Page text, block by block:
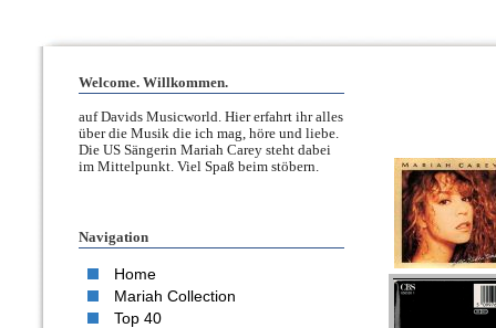
Welcome. Willkommen.
auf Davids Musicworld. Hier erfahrt ihr alles
über die Musik die ich mag, höre und liebe.
Die US Sängerin Mariah Carey steht dabei
im Mittelpunkt. Viel Spaß beim stöbern.
Navigation
Home
Mariah Collection
Top 40